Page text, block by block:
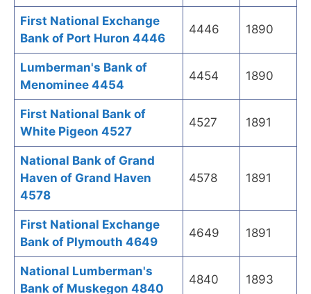
First National Exchange
Bank of Port Huron 4446
4446 1890
Lumberman's Bank of
Menominee 4454
4454 1890
First National Bank of
White Pigeon 4527
4527 1891
National Bank of Grand
Haven of Grand Haven
4578
4578 1891
First National Exchange
Bank of Plymouth 4649
4649 1891
National Lumberman's
Bank of Muskegon 4840
4840 1893